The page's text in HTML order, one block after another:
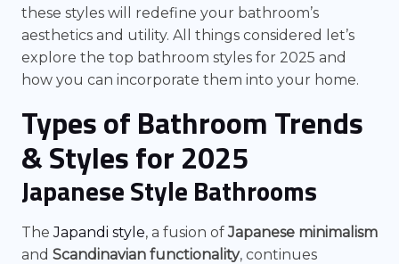
these styles will redefine your bathroom’s
aesthetics and utility. All things considered let’s
explore the top bathroom styles for 2025 and
how you can incorporate them into your home.
Types of Bathroom Trends
& Styles for 2025
Japanese Style Bathrooms
TheJapandi style, a fusion of Japanese minimalism
and Scandinavian functionality, continues